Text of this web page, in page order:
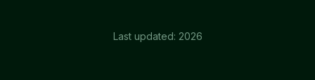
Last updated: 2026